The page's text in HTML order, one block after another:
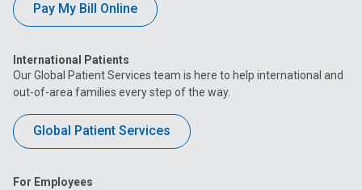
Pay My Bill Online
International Patients
Our Global Patient Services team is here to help international and
out-of-area families every step of the way.
Global Patient Services
For Employees